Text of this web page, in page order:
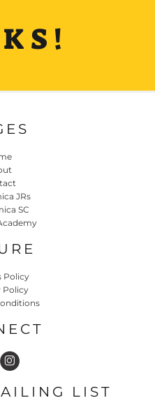
JRs
SC
Policy
Policy
LIST